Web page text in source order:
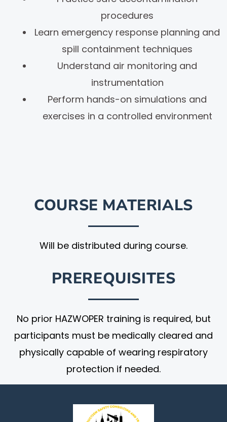
procedures
Learn emergency response planning and
spill containment techniques
Understand air monitoring and
instrumentation
Perform hands-on simulations and
exercises in a controlled environment
COURSE MATERIALS
Will be distributed during course.
PREREQUISITES
No prior HAZWOPER training is required, but
participants must be medically cleared and
physically capable of wearing respiratory
protection if needed.